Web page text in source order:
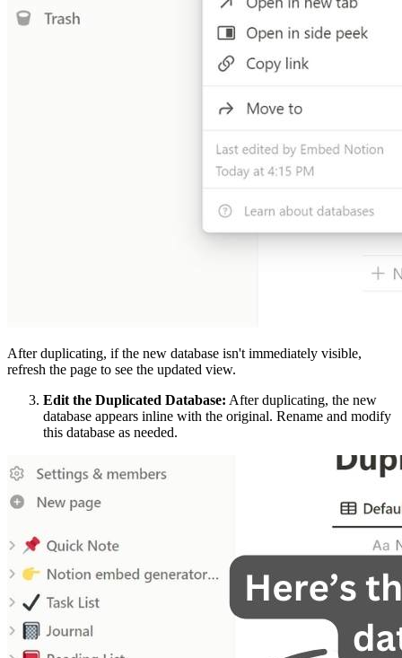
After duplicating, if the new database isn't immediately visible,
refresh the page to see the updated view.
Edit the Duplicated Database: After duplicating, the new
database appears inline with the original. Rename and modify
this database as needed.